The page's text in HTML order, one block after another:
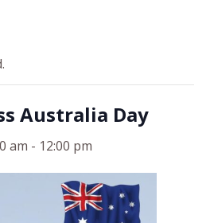
Australia Day
am - 12:00 pm